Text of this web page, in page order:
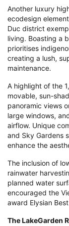
Another luxury
ecodesign
Duc district
living. Boasting a
prioritises
creating a lush,
maintenance.
A highlight of the
movable, sun-
panoramic views
large windows,
airflow. Unique
and Sky Gardens
enhance the
The inclusion of
rainwater
planned water
encouraged the
award Elysian
The LakeGarden